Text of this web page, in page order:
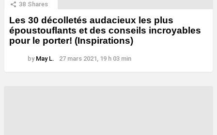
38 Shares
Les 30 décolletés audacieux les plus
époustouflants et des conseils incroyables
pour le porter! (Inspirations)
by May L. 27 mars 2021, 19 h 03 min